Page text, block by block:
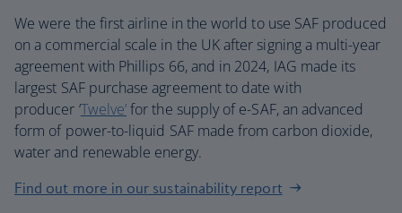
We were the first airline in the world to use SAF produced
on a commercial scale in the UK after signing a multi-year
agreement with Phillips 66, and in 2024, IAG made its
largest SAF purchase agreement to date with
producer ‘Twelve’for the supply of e-SAF, an advanced
form of power-to-liquid SAF made from carbon dioxide,
water and renewable energy.
Find out more in our sustainability report